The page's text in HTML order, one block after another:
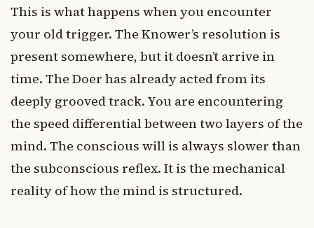
This is what happens when you encounter
your old trigger. The Knower’s resolution is
present somewhere, but it doesn’t arrive in
time. The Doer has already acted from its
deeply grooved track. You are encountering
the speed differential between two layers of the
mind. The conscious will is always slower than
the subconscious reflex. It is the mechanical
reality of how the mind is structured.